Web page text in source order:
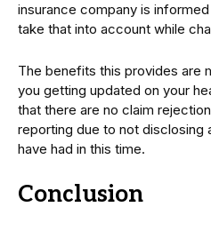
insurance company is
take that into account while
The benefits this provides are
you getting updated on your
that there are no claim
reporting due to not disclosing
have had in this time.
Conclusion